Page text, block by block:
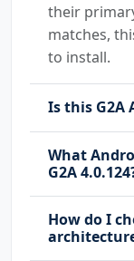
their
matches,
to install.
Is this G2A
What
G2A
How do I